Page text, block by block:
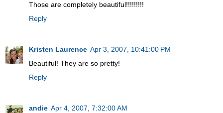
Those are completely beautiful!!!!!!!!!
Reply
Kristen Laurence Apr 3, 2007, 10:41:00 PM
Beautiful! They are so pretty!
Reply
andie Apr 4, 2007, 7:32:00 AM